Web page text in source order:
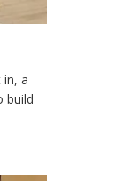
a
build